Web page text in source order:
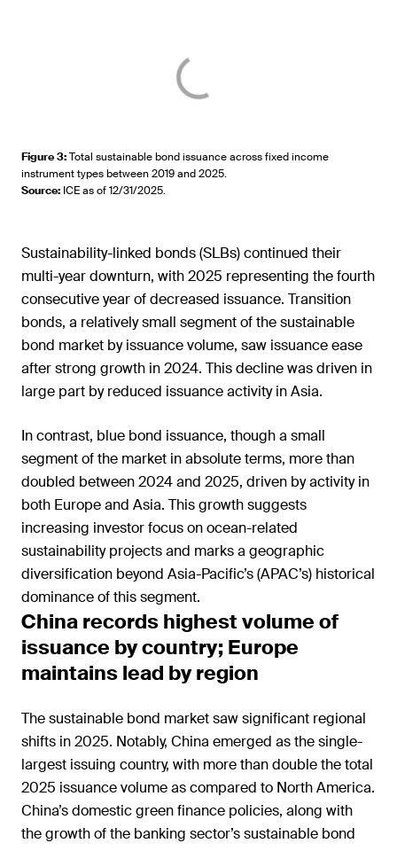
Figure 3:Total sustainable bond issuance across fixed income
instrument types between 2019 and 2025.
Source: ICE as of 12/31/2025.
Sustainability-linked bonds (SLBs) continued their
multi-year downturn, with 2025 representing the fourth
consecutive year of decreased issuance. Transition
bonds, a relatively small segment of the sustainable
bond market by issuance volume, saw issuance ease
after strong growth in 2024. This decline was driven in
large part by reduced issuance activity in Asia.
In contrast, blue bond issuance, though a small
segment of the market in absolute terms, more than
doubled between 2024 and 2025, driven by activity in
both Europe and Asia. This growth suggests
increasing investor focus on ocean-related
sustainability projects and marks a geographic
diversification beyond Asia-Pacific’s (APAC’s) historical
dominance of this segment.
China records highest volume of
issuance by country; Europe
maintains lead by region
The sustainable bond market saw significant regional
shifts in 2025. Notably, China emerged as the single-
largest issuing country, with more than double the total
2025 issuance volume as compared to North America.
China’s domestic green finance policies, along with
the growth of the banking sector’s sustainable bond